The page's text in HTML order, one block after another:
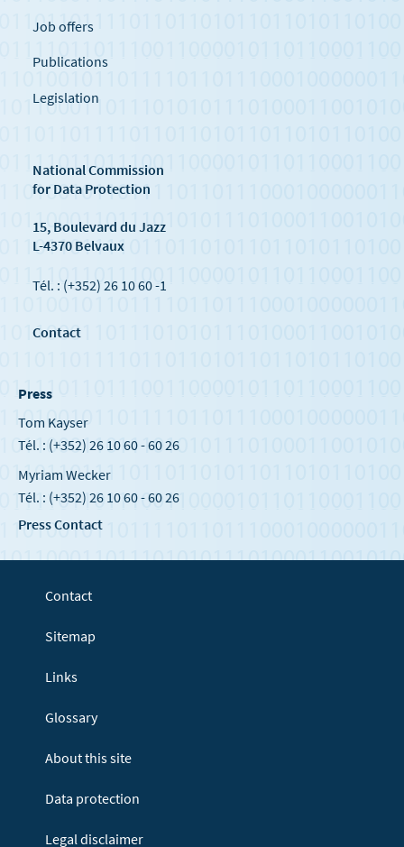
Job offers
Publications
Legislation
National Commission
for Data Protection
15, Boulevard du Jazz
L-4370 Belvaux
Tél. : (+352) 26 10 60 -1
Contact
Press
Tom Kayser
Tél. : (+352) 26 10 60 - 60 26
Myriam Wecker
Tél. : (+352) 26 10 60 - 60 26
Press Contact
Contact
Sitemap
Links
Glossary
About this site
Data protection
Legal disclaimer